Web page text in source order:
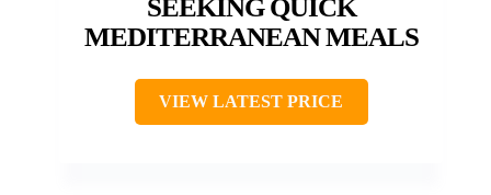
SEEKING QUICK
MEDITERRANEAN MEALS
VIEW LATEST PRICE